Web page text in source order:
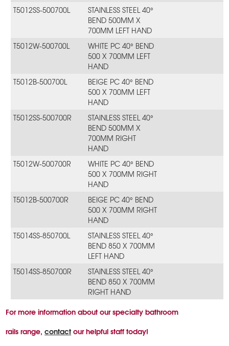
T5012SS-500700L
STAINLESS STEEL 40°
BEND 500MM X
700MM LEFT HAND
T5012W-500700L
WHITE PC 40° BEND
500 X 700MM LEFT
HAND
T5012B-500700L
BEIGE PC 40° BEND
500 X 700MM LEFT
HAND
T5012SS-500700R
STAINLESS STEEL 40°
BEND 500MM X
700MM RIGHT
HAND
T5012W-500700R
WHITE PC 40° BEND
500 X 700MM RIGHT
HAND
T5012B-500700R
BEIGE PC 40° BEND
500 X 700MM RIGHT
HAND
T5014SS-850700L
STAINLESS STEEL 40°
BEND 850 X 700MM
LEFT HAND
T5014SS-850700R
STAINLESS STEEL 40°
BEND 850 X 700MM
RIGHT HAND
For more information about our specialty bathroom
rails range,contactour helpful staff today!